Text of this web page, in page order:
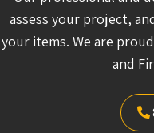
your items. We are
and